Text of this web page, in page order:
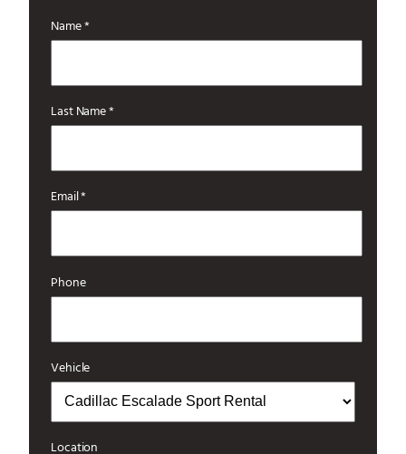
Name *
Last Name *
Email *
Phone
Vehicle
Location